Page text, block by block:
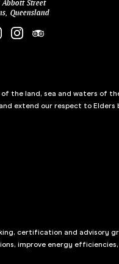
Abbott Street
Queensland
the land, sea and waters of
extend our respect to Elders
certification and advisory
improve energy